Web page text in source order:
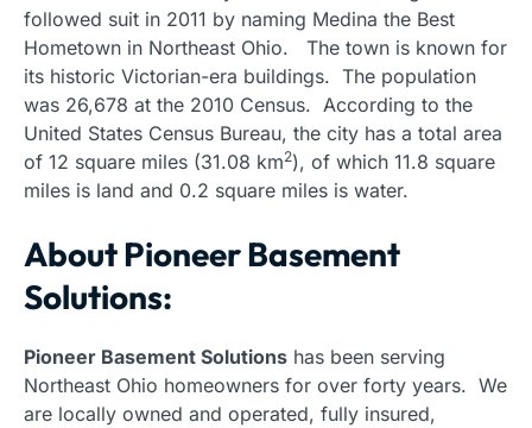
followed suit in 2011 by naming Medina the Best
Hometown in Northeast Ohio. The town is known for
its historic Victorian-era buildings. The population
was 26,678 at the 2010 Census. According to the
United States Census Bureau, the city has a total area
of 12 square miles (31.08 km2), of which 11.8 square
miles is land and 0.2 square miles is water.
About Pioneer Basement
Solutions:
Pioneer Basement Solutions has been serving
Northeast Ohio homeowners for over forty years. We
are locally owned and operated, fully insured,